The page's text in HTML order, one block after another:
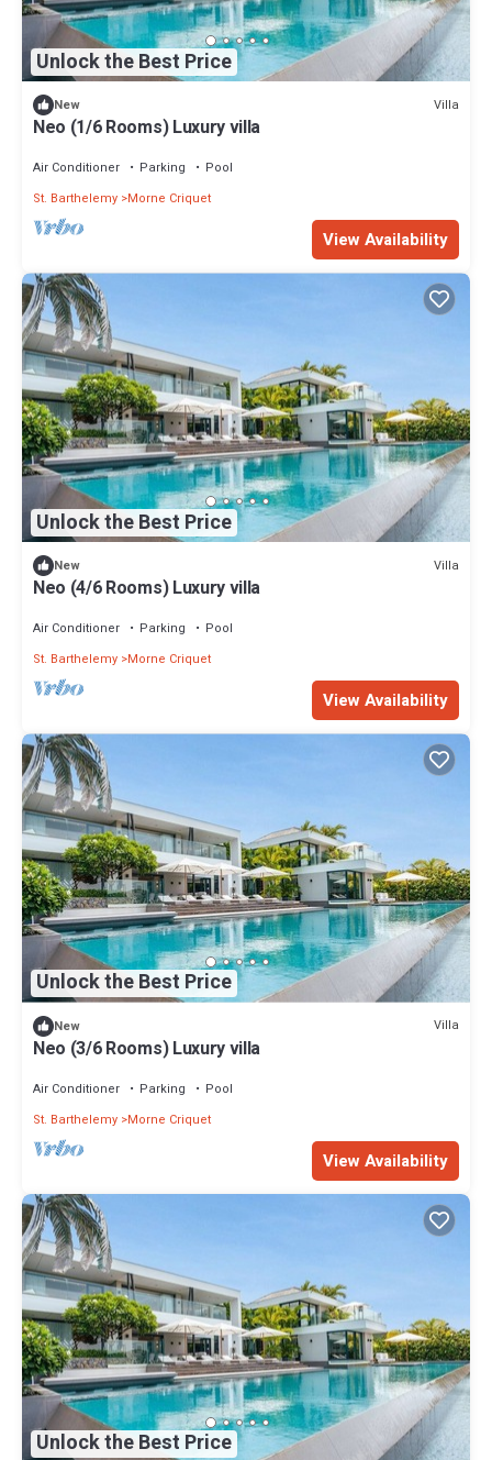
Unlock the Best Price
New Villa
Neo (1/6 Rooms) Luxury villa
Air Conditioner Parking
Pool
St. Barthelemy Morne Criquet
View Availability
Unlock the Best Price
New Villa
Neo (4/6 Rooms) Luxury villa
Air Conditioner Parking
Pool
St. Barthelemy Morne Criquet
View Availability
Unlock the Best Price
New Villa
Neo (3/6 Rooms) Luxury villa
Air Conditioner Parking
Pool
St. Barthelemy Morne Criquet
View Availability
Unlock the Best Price